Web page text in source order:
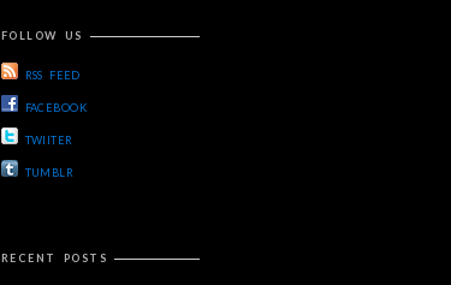
FOLLOW US
RSS FEED
FACEBOOK
TWIITER
TUMBLR
RECENT POSTS